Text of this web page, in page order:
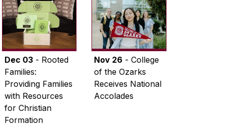
Dec 03 - Rooted
Families:
Providing Families
with Resources
for Christian
Formation
Nov 26 - College
of the Ozarks
Receives National
Accolades